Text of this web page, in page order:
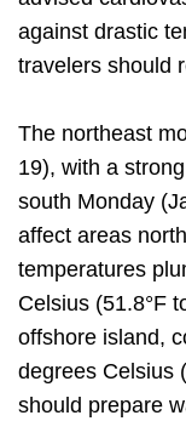
against drastic
travelers should
The northeast
19), with a
south Monday
affect areas
temperatures
Celsius (51.8°F
offshore island,
degrees Celsius
should prepare